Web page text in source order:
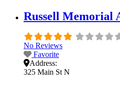
Russell Memorial
No Reviews
Favorite
Address:
325 Main St N